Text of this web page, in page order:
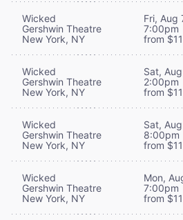
Wicked
Gershwin Theatre
New York, NY
Fri, Aug
7:00pm
from
Wicked
Gershwin Theatre
New York, NY
Sat,
2:00pm
from
Wicked
Gershwin Theatre
New York, NY
Sat,
8:00pm
from
Wicked
Gershwin Theatre
New York, NY
Mon,
7:00pm
from